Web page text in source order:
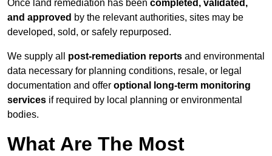
Once land remediation has been completed, validated,
and approved by the relevant authorities, sites may be
developed, sold, or safely repurposed.
We supply all post-remediation reports and environmental
data necessary for planning conditions, resale, or legal
documentation and offer optional long-term monitoring
services if required by local planning or environmental
bodies.
What Are The Most